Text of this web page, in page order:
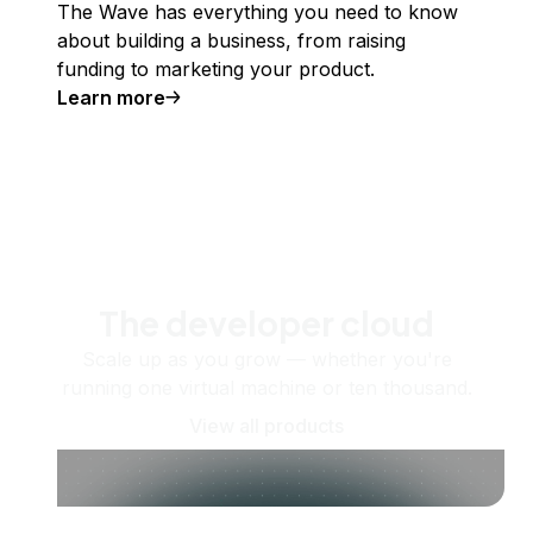
The Wave has everything you need to know
about building a business, from raising
funding to marketing your product.
Learn more